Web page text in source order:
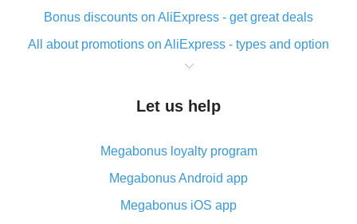
Bonus discounts on AliExpress - get great deals
All about promotions on AliExpress - types and option
What is cash back when making purchases on
The best place to download cash back for AliExpress
What is the AliExpress cash back plugin and what are
its advantages
Cash back from the AliExpress mobile app -
advantages of the plugin
Let us help
Megabonus loyalty program
Megabonus Android app
Megabonus iOS app